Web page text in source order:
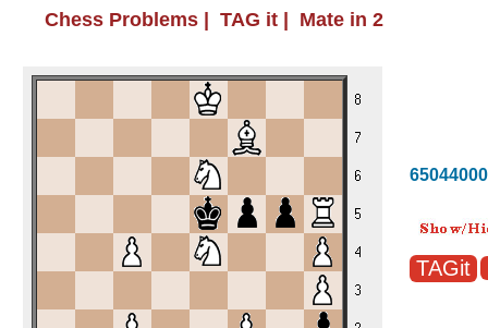
Chess Problems | TAG it | Mate in 2
65044000